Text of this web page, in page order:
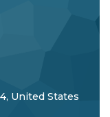
United States